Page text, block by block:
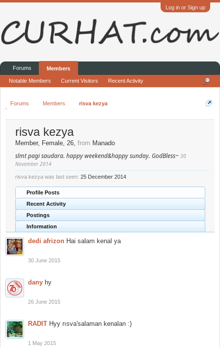
Log in or Sign up
Forums Members risva kezya
risva kezya
Member, Female, 26, from Manado
slmt pagi saudara. happy weekend&happy sunday. GodBless~ 30
November 2014
risva kezya was last seen: 25 December 2014
Profile Posts
Recent Activity
Postings
Information
dedi afrizon Hai salam kenal ya
30 June 2015
dany hy
26 June 2015
RADIT Hyy rısva'salaman kenalan :)
1 May 2015
Forums Members
Notable Members Current Visitors Recent Activity